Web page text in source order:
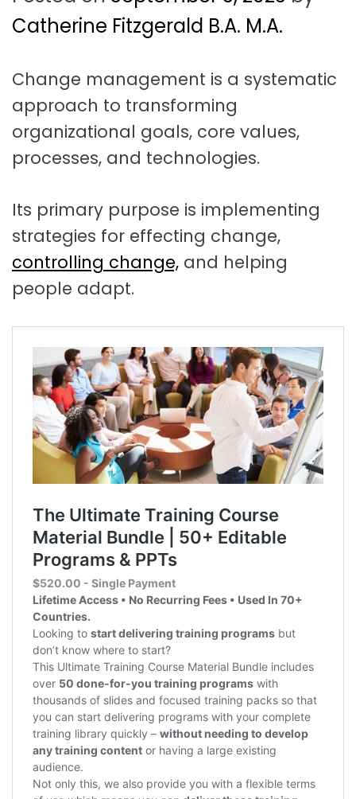
a
i
o
n
Catherine Fitzgerald B.A. M.A.
Change management is a systematic
approach to transforming
organizational goals, core values,
processes, and technologies.
Its primary purpose is implementing
strategies for effecting change,
controlling change, and helping
people adapt.